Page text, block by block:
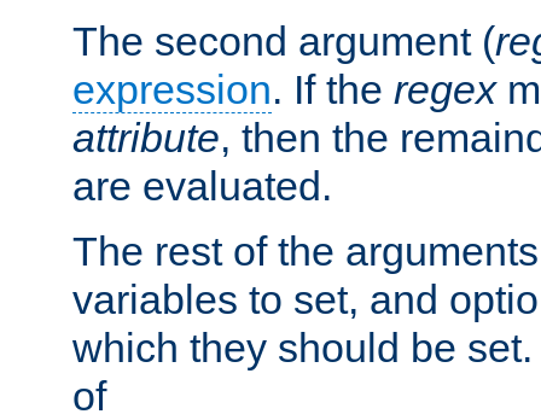
The second argument (
expression. If the regex
attribute, then the
are evaluated.
The rest of the
variables to set, and
which they should be
of